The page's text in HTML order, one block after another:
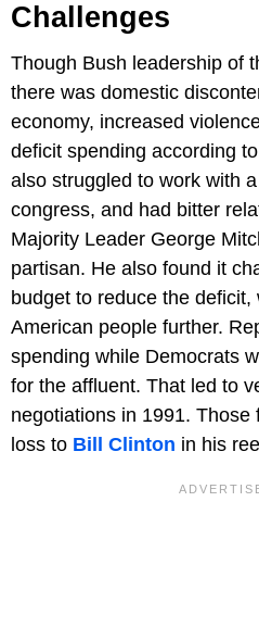
Challenges
Though Bush leadership of
there was domestic
economy, increased
deficit spending according
also struggled to work with
congress, and had bitter
Majority Leader George
partisan. He also found it
budget to reduce the
American people further.
spending while Democrats
for the affluent. That led to
negotiations in 1991.
loss to Bill Clinton in his